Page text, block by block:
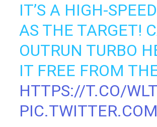
IT’S A HIGH-
AS THE TARGET!
OUTRUN TURBO
IT FREE FROM
HTTPS://T.CO/